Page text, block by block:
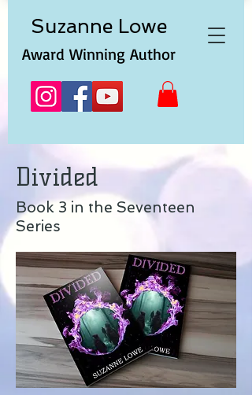
Award Winning Author
Suzanne Lowe
Divided
Book 3 in the Seventeen
Series